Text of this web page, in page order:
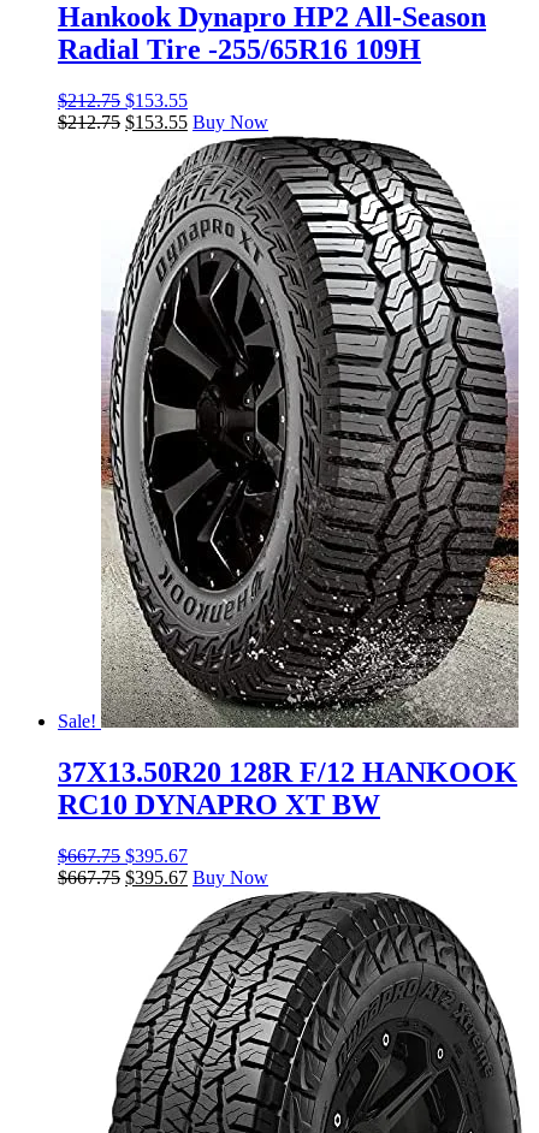
Hankook Dynapro HP2 All-Season
Radial Tire -255/65R16 109H
$212.75 $153.55
$212.75 $153.55 Buy Now
Sale!
37X13.50R20 128R F/12 HANKOOK
RC10 DYNAPRO XT BW
$667.75 $395.67
$667.75 $395.67 Buy Now